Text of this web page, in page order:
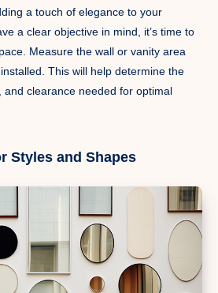
a touch of elegance to your
a clear objective in mind, it’s time to
Measure the wall or vanity area
This will help determine the
clearance needed for optimal
Styles and Shapes